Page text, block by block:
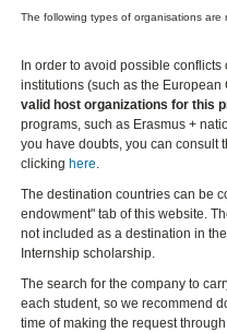
The following types of organisations
In order to avoid possible
institutions (such as the
valid host organizations for this
programs, such as Erasmus +
you have doubts, you can consult
clickinghere
The destination countries can be
endowment" tab of this website.
not included as a destination in
Internship scholarship.
The search for the company to
each student, so we recommend
time of making the request